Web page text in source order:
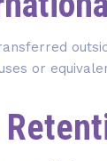
or